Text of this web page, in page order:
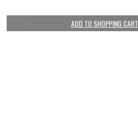
ADD TO SHOPPING CART